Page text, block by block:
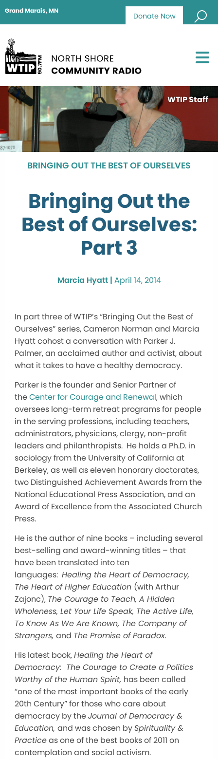
Donate Now
Grand Marais, MN
WTIP Staff
BRINGING OUT THE BEST OF OURSELVES
Bringing Out the
Best of Ourselves:
Part 3
Marcia Hyatt | April 14, 2014
In part three of WTIP’s “Bringing Out the Best of
Ourselves” series, Cameron Norman and Marcia
Hyatt cohost a conversation with Parker J.
Palmer, an acclaimed author and activist, about
what it takes to have a healthy democracy.
Parker is the founder and Senior Partner of
theCenter for Courage and Renewal, which
oversees long-term retreat programs for people
in the serving professions, including teachers,
administrators, physicians, clergy, non-profit
leaders and philanthropists. He holds a Ph.D. in
sociology from the University of California at
Berkeley, as well as eleven honorary doctorates,
two Distinguished Achievement Awards from the
National Educational Press Association, and an
Award of Excellence from the Associated Church
Press.
He is the author of nine books – including several
best-selling and award-winning titles – that
have been translated into ten
languages: Healing the Heart of Democracy,
The Heart of Higher Education (with Arthur
Zajonc), The Courage to Teach, A Hidden
Wholeness, Let Your Life Speak, The Active Life,
To Know As We Are Known, The Company of
Strangers, and The Promise of Paradox.
His latest book,Healing the Heart of
Democracy: The Courage to Create a Politics
Worthy of the Human Spirit, has been called
“one of the most important books of the early
20th Century” for those who care about
democracy by theJournal of Democracy &
Education, and was chosen bySpirituality &
Practiceas one of the best books of 2011 on
contemplation and social activism.